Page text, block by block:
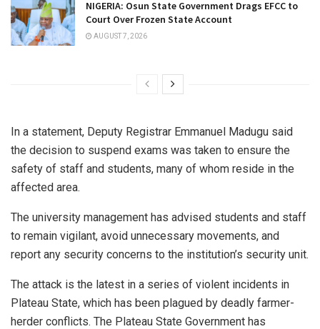
NIGERIA: Osun State Government Drags EFCC to
Court Over Frozen State Account
AUGUST 7, 2026
In a statement, Deputy Registrar Emmanuel Madugu said
the decision to suspend exams was taken to ensure the
safety of staff and students, many of whom reside in the
affected area.
The university management has advised students and staff
to remain vigilant, avoid unnecessary movements, and
report any security concerns to the institution’s security unit.
The attack is the latest in a series of violent incidents in
Plateau State, which has been plagued by deadly farmer-
herder conflicts. The Plateau State Government has